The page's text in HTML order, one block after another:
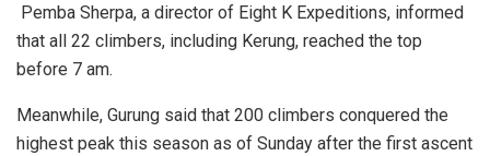
Pemba Sherpa, a director of Eight K Expeditions, informed
that all 22 climbers, including Kerung, reached the top
before 7 am.
Meanwhile, Gurung said that 200 climbers conquered the
highest peak this season as of Sunday after the first ascent